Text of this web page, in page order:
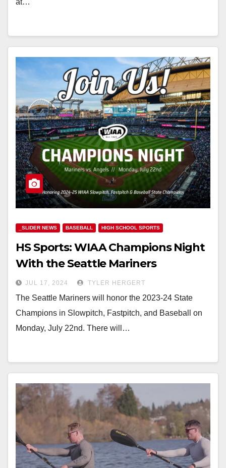
_SLIDER NEWS BASEBALL HIGH SCHOOL SPORTS
HS Sports: WIAA Champions Night
With the Seattle Mariners
JUL 17, 2024 TYLER HERGERT
The Seattle Mariners will honor the 2023-24 State
Champions in Slowpitch, Fastpitch, and Baseball on
Monday, July 22nd. There will…